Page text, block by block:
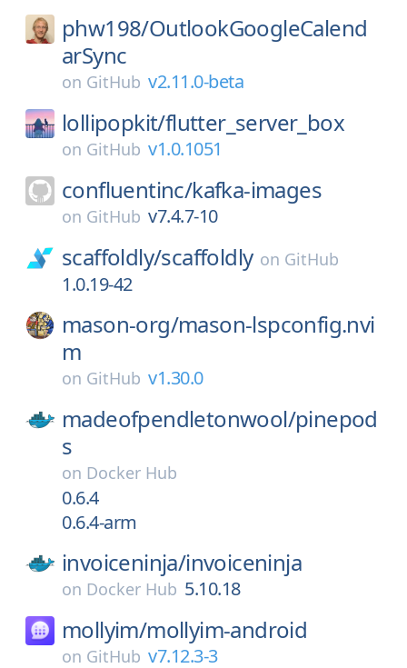
phw198/OutlookGoogleCalend
arSync
on GitHub v2.11.0-beta
lollipopkit/flutter_server_box
on GitHub v1.0.1051
confluentinc/kafka-images
on GitHub v7.4.7-10
scaffoldly/scaffoldly on GitHub
1.0.19-42
mason-org/mason-lspconfig.nvi
m
on GitHub v1.30.0
madeofpendletonwool/pinepod
s
on Docker Hub
0.6.4
0.6.4-arm
invoiceninja/invoiceninja
on Docker Hub 5.10.18
mollyim/mollyim-android
on GitHub v7.12.3-3